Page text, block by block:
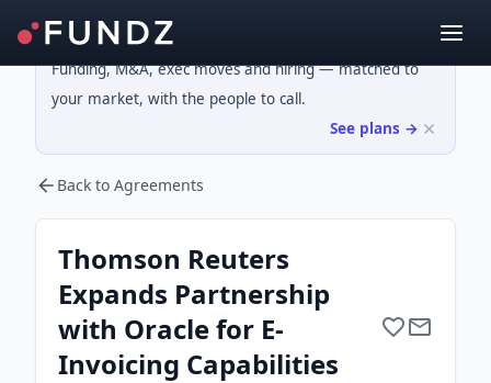
Funding, M&A, exec moves and hiring — matched to
your market, with the people to call.
See plans →
Back to Agreements
Thomson Reuters
Expands Partnership
with Oracle for E-
Invoicing Capabilities